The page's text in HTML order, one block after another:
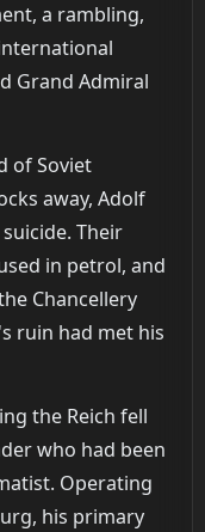
a rambling,
Grand Admiral
of Soviet
away, Adolf
Their
in petrol, and
Chancellery
ruin had met his
the Reich fell
who had been
Operating
his primary